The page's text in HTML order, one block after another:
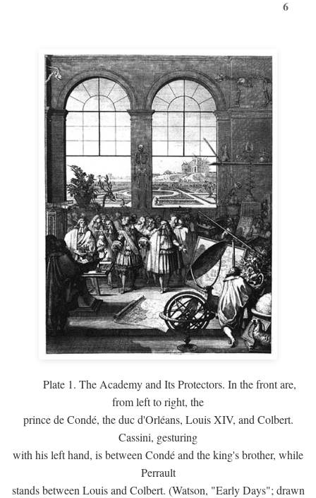
6
Plate 1. The Academy and Its Protectors. In the front are,
from left to right, the
prince de Condé, the duc d'Orléans, Louis XIV, and Colbert.
Cassini, gesturing
with his left hand, is between Condé and the king's brother, while
Perrault
stands between Louis and Colbert. (Watson, "Early Days"; drawn